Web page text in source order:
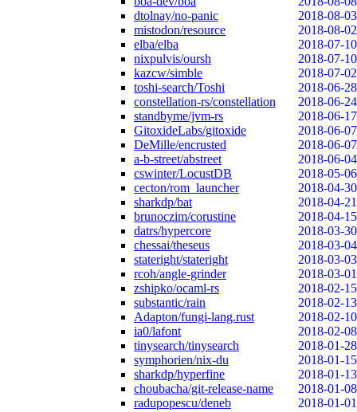
dtolnay/no-panic
2018-08-03
mistodon/resource
2018-08-02
elba/elba
2018-07-10
nixpulvis/oursh
2018-07-10
kazcw/simble
2018-07-02
toshi-search/Toshi
2018-06-28
constellation-rs/constellation
2018-06-24
standbyme/jvm-rs
2018-06-17
GitoxideLabs/gitoxide
2018-06-07
DeMille/encrusted
2018-06-07
a-b-street/abstreet
2018-06-04
cswinter/LocustDB
2018-05-06
cecton/rom_launcher
2018-04-30
sharkdp/bat
2018-04-21
brunoczim/corustine
2018-04-15
datrs/hypercore
2018-03-30
chessai/theseus
2018-03-04
stateright/stateright
2018-03-03
rcoh/angle-grinder
2018-03-01
zshipko/ocaml-rs
2018-02-15
substantic/rain
2018-02-13
Adapton/fungi-lang.rust
2018-02-10
ia0/lafont
2018-02-08
tinysearch/tinysearch
2018-01-28
symphorien/nix-du
2018-01-15
sharkdp/hyperfine
2018-01-13
choubacha/git-release-name
2018-01-08
radupopescu/deneb
2018-01-01